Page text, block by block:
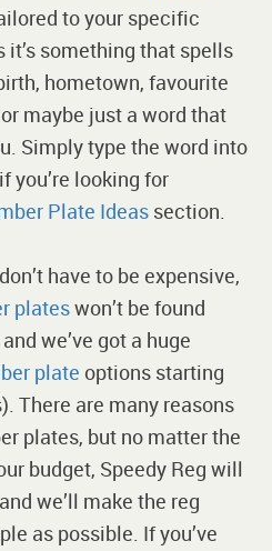
to your specific
something that spells
hometown, favourite
maybe just a word that
Simply type the word into
you’re looking for
Plate Ideas section.
have to be expensive,
plateswon’t be found
we’ve got a huge
plate options starting
There are many reasons
plates, but no matter the
budget, Speedy Reg will
we’ll make the reg
as possible. If you’ve